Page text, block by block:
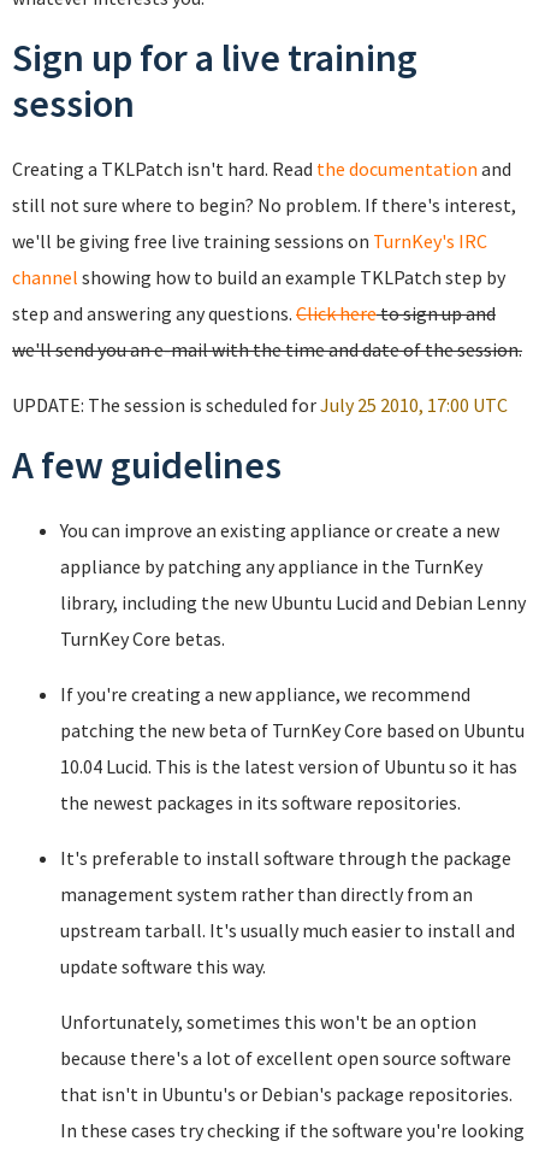
Sign up for a live training
session
Creating a TKLPatch isn't hard. Read the documentation and
still not sure where to begin? No problem. If there's interest,
we'll be giving free live training sessions on TurnKey's IRC
channel showing how to build an example TKLPatch step by
step and answering any questions. Click hereto sign up and
we'll send you an e-mail with the time and date of the session.
UPDATE: The session is scheduled forJuly 25 2010, 17:00 UTC
A few guidelines
You can improve an existing appliance or create a new
appliance by patching any appliance in the TurnKey
library, including the new Ubuntu Lucid and Debian Lenny
TurnKey Core betas.
If you're creating a new appliance, we recommend
patching the new beta of TurnKey Core based on Ubuntu
10.04 Lucid. This is the latest version of Ubuntu so it has
the newest packages in its software repositories.
It's preferable to install software through the package
management system rather than directly from an
upstream tarball. It's usually much easier to install and
update software this way.
Unfortunately, sometimes this won't be an option
because there's a lot of excellent open source software
that isn't in Ubuntu's or Debian's package repositories.
In these cases try checking if the software you're looking